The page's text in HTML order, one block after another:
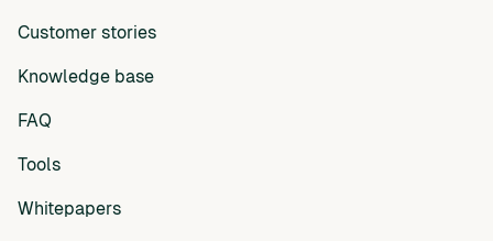
Customer stories
Knowledge base
FAQ
Tools
Whitepapers